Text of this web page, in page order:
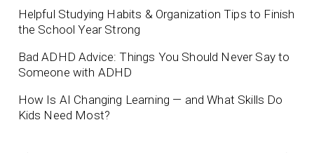
Helpful Studying Habits & Organization Tips to Finish
the School Year Strong
Bad ADHD Advice: Things You Should Never Say to
Someone with ADHD
How Is AI Changing Learning — and What Skills Do
Kids Need Most?